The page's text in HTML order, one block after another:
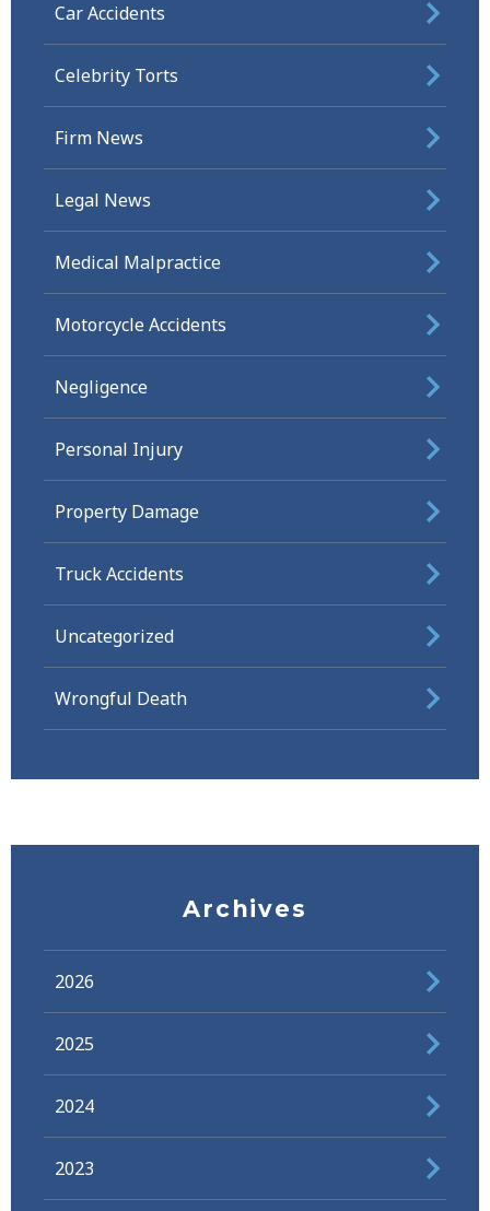
Car Accidents
Celebrity Torts
Firm News
Legal News
Medical Malpractice
Motorcycle Accidents
Negligence
Personal Injury
Property Damage
Truck Accidents
Uncategorized
Wrongful Death
Archives
2026
2025
2024
2023